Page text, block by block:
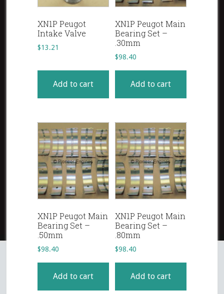
XN1P Peugot
Intake Valve
$13.21
Add to cart
XN1P Peugot Main
Bearing Set –
.30mm
$98.40
Add to cart
XN1P Peugot Main
Bearing Set –
.50mm
$98.40
Add to cart
XN1P Peugot Main
Bearing Set –
.80mm
$98.40
Add to cart